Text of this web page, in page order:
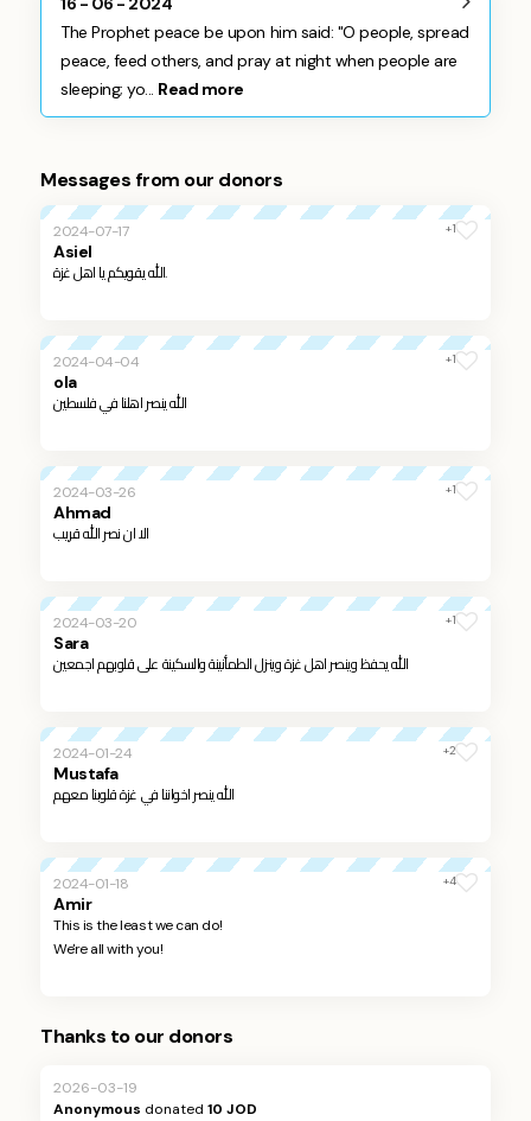
The Prophet peace be upon him said: "O people, spread
peace, feed others, and pray at night when people are
sleeping; yo... Read more
Messages from our donors
2024-07-17 +1
Asiel
الله يقويكم يا اهل غزة.
2024-04-04 +1
ola
الله ينصر اهلنا في فلسطين
2024-03-26 +1
Ahmad
الا ان نصر الله قريب
2024-03-20 +1
Sara
الله يحفظ وينصر اهل غزة وينزل الطمأنينة والسكينة على قلوبهم اجمعين
2024-01-24 +2
Mustafa
الله ينصر اخواننا في غزة قلوبنا معهم
2024-01-18 +4
Amir
This is the least we can do!
We're all with you!
Thanks to our donors
2026-03-19
Anonymous donated10 JOD